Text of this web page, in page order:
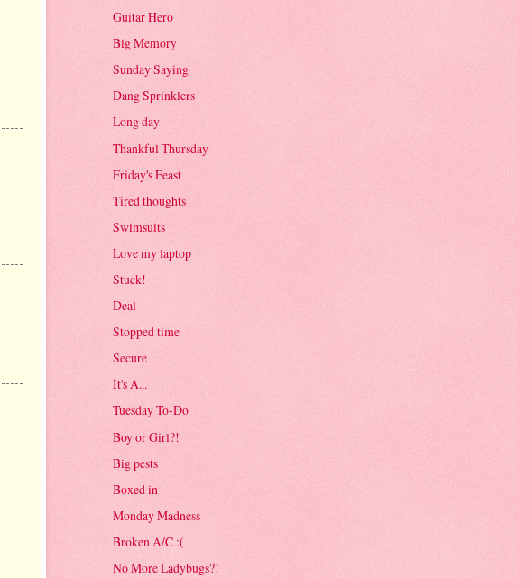
Guitar Hero
Big Memory
Sunday Saying
Dang Sprinklers
Long day
Thankful Thursday
Friday's Feast
Tired thoughts
Swimsuits
Love my laptop
Stuck!
Deal
Stopped time
Secure
It's A...
Tuesday To-Do
Boy or Girl?!
Big pests
Boxed in
Monday Madness
Broken A/C :(
No More Ladybugs?!